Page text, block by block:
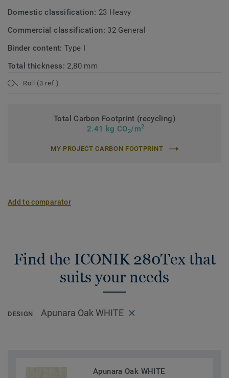
Domestic classification: 23 Heavy
Commercial classification: 32 General
Binder content:Type I
Total thickness: 2,80 mm
Roll (3 ref.)
Total Carbon Footprint (recycling)
2.41 kg CO2/m2
MY PROJECT CARBON FOOTPRINT
Add to comparator
Find the ICONIK 280Tex that
suits your needs
DESIGN Apunara Oak WHITE
Apunara Oak WHITE